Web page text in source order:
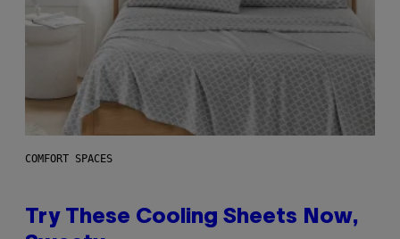
COMFORT SPACES
Try These Cooling Sheets Now,